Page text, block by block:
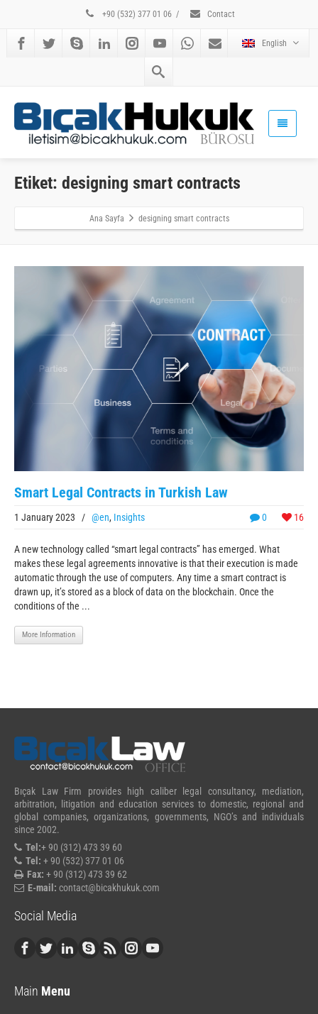
+90 (532) 377 01 06 / Contact
English
Etiket: designing smart contracts
Ana Sayfa designing smart contracts
Smart Legal Contracts in Turkish Law
0 16
1 January 2023 / @en, Insights
A new technology called “smart legal contracts” has emerged. What
makes these legal agreements innovative is that their execution is made
automatic through the use of computers. Any time a smart contract is
drawn up, it’s stored as a block of data on the blockchain. Once the
conditions of the ...
More Information
Bıçak Law Firm provides high caliber legal consultancy, mediation,
arbitration, litigation and education services to domestic, regional and
global companies, organizations, governments, NGO’s and individuals
since 2002.
Tel:+ 90 (312) 473 39 60
Tel: + 90 (532) 377 01 06
Fax: + 90 (312) 473 39 62
E-mail: contact@bicakhukuk.com
Social Media
Main Menu